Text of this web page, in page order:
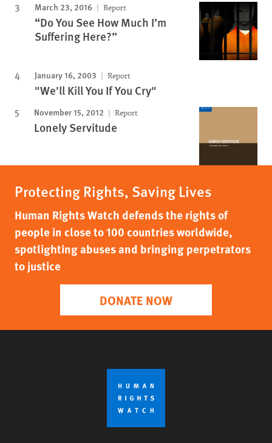
March 23, 2016 Report
“Do You See How Much I’m
Suffering Here?”
January 16, 2003 Report
"We'll Kill You If You Cry"
November 15, 2012 Report
Lonely Servitude
Protecting Rights, Saving Lives
Human Rights Watch defends the rights of
people in close to 100 countries worldwide,
spotlighting abuses and bringing perpetrators
to justice
DONATE NOW